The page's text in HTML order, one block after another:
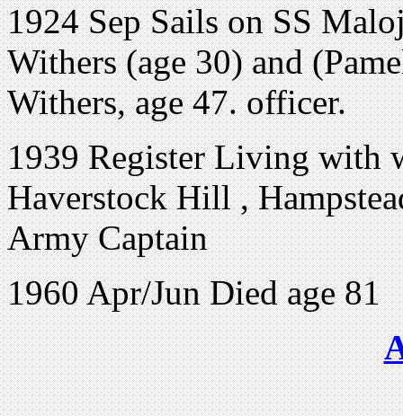
1924 Sep Sails on SS
Withers (age 30) and
Withers, age 47. officer.
1939 Register Living with
Haverstock Hill ,
Army Captain
1960 Apr/Jun Died age 81